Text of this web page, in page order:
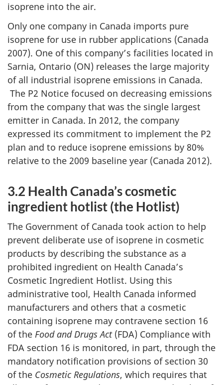
isoprene into the air.
Only one company in Canada imports pure
isoprene for use in rubber applications (Canada
2007). One of this company’s facilities located in
Sarnia, Ontario (ON) releases the large majority
of all industrial isoprene emissions in Canada.
The P2 Notice focused on decreasing emissions
from the company that was the single largest
emitter in Canada. In 2012, the company
expressed its commitment to implement the P2
plan and to reduce isoprene emissions by 80%
relative to the 2009 baseline year (Canada 2012).
3.2 Health Canada’s cosmetic
ingredient hotlist (the Hotlist)
The Government of Canada took action to help
prevent deliberate use of isoprene in cosmetic
products by describing the substance as a
prohibited ingredient on Health Canada’s
Cosmetic Ingredient Hotlist. Using this
administrative tool, Health Canada informed
manufacturers and others that a cosmetic
containing isoprene may contravene section 16
of the Food and Drugs Act(FDA) Compliance with
FDA section 16 is monitored, in part, through the
mandatory notification provisions of section 30
of the Cosmetic Regulations, which requires that